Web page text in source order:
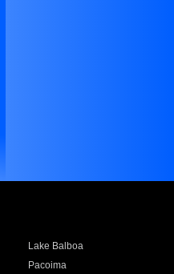
Lake Balboa
Pacoima